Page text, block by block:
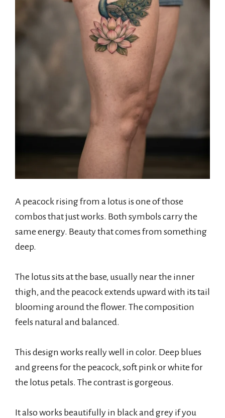
A peacock rising from a lotus is one of those
combos that just works. Both symbols carry the
same energy. Beauty that comes from something
deep.
The lotus sits at the base, usually near the inner
thigh, and the peacock extends upward with its tail
blooming around the flower. The composition
feels natural and balanced.
This design works really well in color. Deep blues
and greens for the peacock, soft pink or white for
the lotus petals. The contrast is gorgeous.
It also works beautifully in black and grey if you